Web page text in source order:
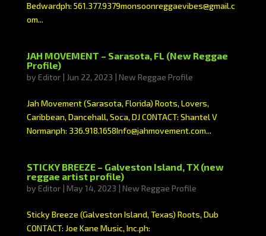
Bedwardph: 561.377.9379monsoonreggaevibes@gmail.c
om...
JAH MOVEMENT – Sarasota, FL (New Reggae
Profile)
by Editor| Jun 22, 2023 | New Reggae Profile
Jah Movement (Sarasota, Florida) Roots, Lovers,
Caribbean, Dancehall, Soca, DJ CONTACT: Shantel V
Normanph: 336.918.1658Info@jahmovement.com...
STICKY BREEZE – Galveston Island, TX (new
reggae artist profile)
by Editor| May 14, 2023 | New Reggae Profile
Sticky Breeze (Galveston Island, Texas) Roots, Dub
CONTACT: Joe Kane Music, Inc.ph: